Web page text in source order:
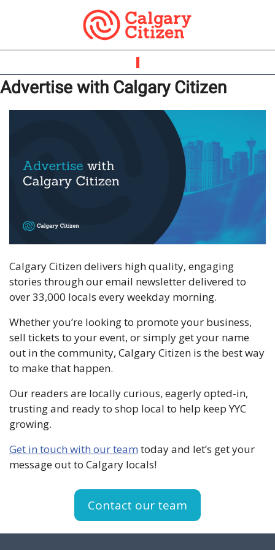
Advertise with Calgary Citizen
Calgary Citizen delivers high quality, engaging
stories through our email newsletter delivered to
over 33,000 locals every weekday morning.
Whether you’re looking to promote your business,
sell tickets to your event, or simply get your name
out in the community, Calgary Citizen is the best way
to make that happen.
Our readers are locally curious, eagerly opted-in,
trusting and ready to shop local to help keep YYC
growing.
Get in touch with our team today and let’s get your
message out to Calgary locals!
Contact our team